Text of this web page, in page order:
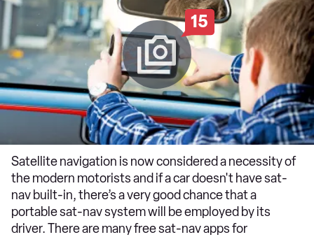
15
Satellite navigation is now considered a necessity of
the modern motorists and if a car doesn't have sat-
nav built-in, there’s a very good chance that a
portable sat-nav system will be employed by its
driver. There are many free sat-nav apps for